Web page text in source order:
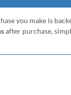
you make is
after purchase,